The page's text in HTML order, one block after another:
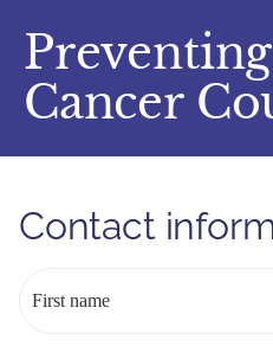
Cancer
Contact